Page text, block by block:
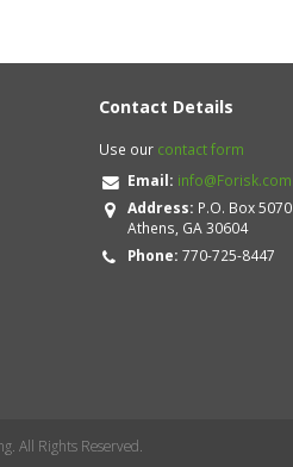
Contact Details
Use our contact form
Email: info@Forisk.com
Address: P.O. Box 5070
Athens, GA 30604
Phone: 770-725-8447
All Rights Reserved.